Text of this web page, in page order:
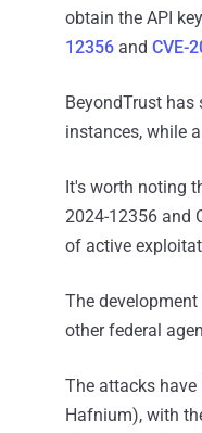
obtain the API
12356 and CVE-
BeyondTrust
instances, while
It's worth noting
2024-12356 and
of active
The
other federal
The attacks
Hafnium), with